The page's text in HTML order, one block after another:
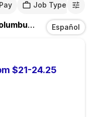
Pay Job Type
Español
$21-24.25